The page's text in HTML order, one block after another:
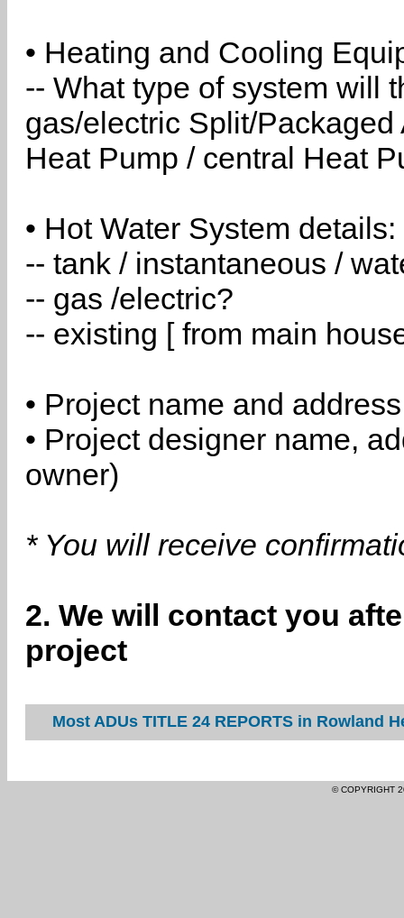
• Heating and Cooling
-- What type of system will
gas/electric Split/
Heat Pump / central Heat
• Hot Water System details:
-- tank / instantaneous /
-- gas /electric?
-- existing [ from main
• Project name and address
• Project designer name,
owner)
* You will receive
2. We will contact you
project
Most ADUs TITLE 24 REPORTS in Rowland
© COPYRIGHT